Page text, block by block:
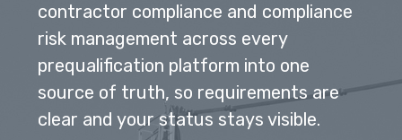
contractor compliance and compliance
risk management across every
prequalification platform into one
source of truth, so requirements are
clear and your status stays visible.